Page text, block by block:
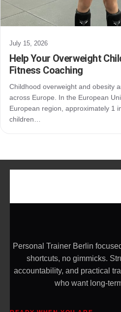
July 15, 2026
Help Your Overweight
Fitness Coaching
Childhood overweight and obesity
across Europe. In the European
European region, approximately 1
children…
Personal Trainer Berlin
shortcuts, no gimmicks.
accountability, and practical
who want long-